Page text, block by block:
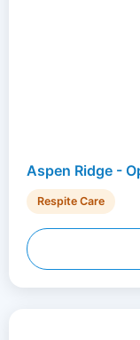
Aspen Ridge -
Respite Care